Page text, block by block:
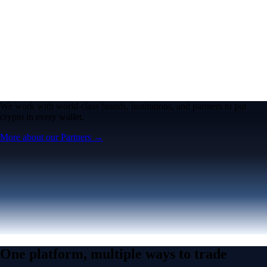
We work with world-class brands, institutions, and partners to put
crypto in every wallet.
More about our Partners →
One platform, multiple ways to trade